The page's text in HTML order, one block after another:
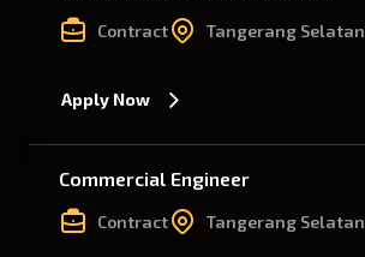
Contract Tangerang Selatan
Apply Now
Commercial Engineer
Contract Tangerang Selatan